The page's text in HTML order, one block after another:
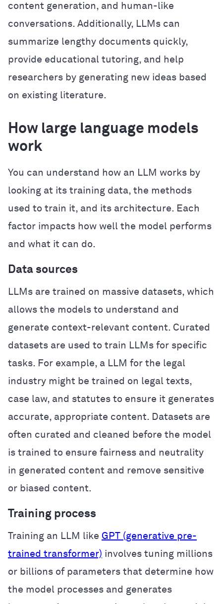
content generation, and human-like
conversations. Additionally, LLMs can
summarize lengthy documents quickly,
provide educational tutoring, and help
researchers by generating new ideas based
on existing literature.
How large language models
work
You can understand how an LLM works by
looking at its training data, the methods
used to train it, and its architecture. Each
factor impacts how well the model performs
and what it can do.
Data sources
LLMs are trained on massive datasets, which
allows the models to understand and
generate context-relevant content. Curated
datasets are used to train LLMs for specific
tasks. For example, a LLM for the legal
industry might be trained on legal texts,
case law, and statutes to ensure it generates
accurate, appropriate content. Datasets are
often curated and cleaned before the model
is trained to ensure fairness and neutrality
in generated content and remove sensitive
or biased content.
Training process
Training an LLM like GPT (generative pre-
trained transformer) involves tuning millions
or billions of parameters that determine how
the model processes and generates